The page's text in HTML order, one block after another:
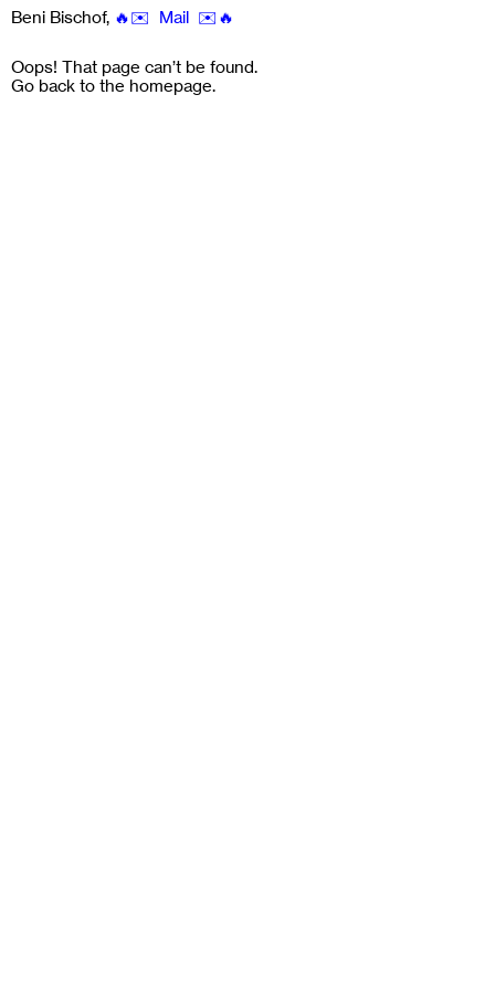
Beni Bischof, 🔥✉️ Mail ✉️🔥
Oops! That page can’t be found.
Go back to the homepage.